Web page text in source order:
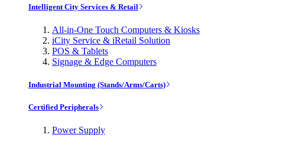
Intelligent City Services & Retail
All-in-One Touch Computers & Kiosks
iCity Service & iRetail Solution
POS & Tablets
Signage & Edge Computers
Industrial Mounting (Stands/Arms/Carts)
Certified Peripherals
Power Supply